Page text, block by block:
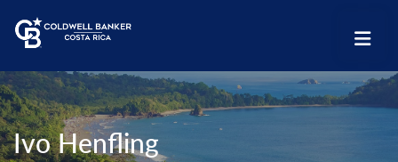
Ivo Henfling